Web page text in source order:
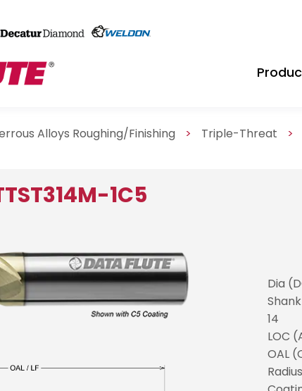
Alloys Roughing/Finishing > Triple-Threat >
1C5
Dia
14
LOC
OAL